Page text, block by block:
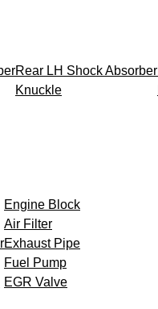
Rear LH Shock Absorber
Knuckle
Engine Block
Air Filter
Exhaust Pipe
Fuel Pump
EGR Valve